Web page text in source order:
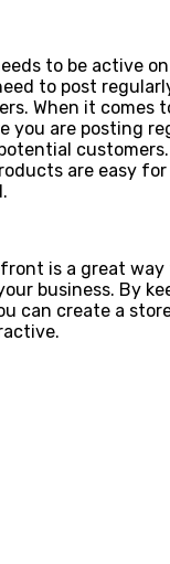
to be active
to post
When it comes
you are posting
customers.
are easy
is a great way
business. By
can create a